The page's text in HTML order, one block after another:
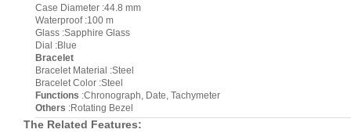
Case Diameter :44.8 mm
Waterproof :100 m
Glass :Sapphire Glass
Dial :Blue
Bracelet
Bracelet Material :Steel
Bracelet Color :Steel
Functions :Chronograph, Date, Tachymeter
Others :Rotating Bezel
The Related Features: